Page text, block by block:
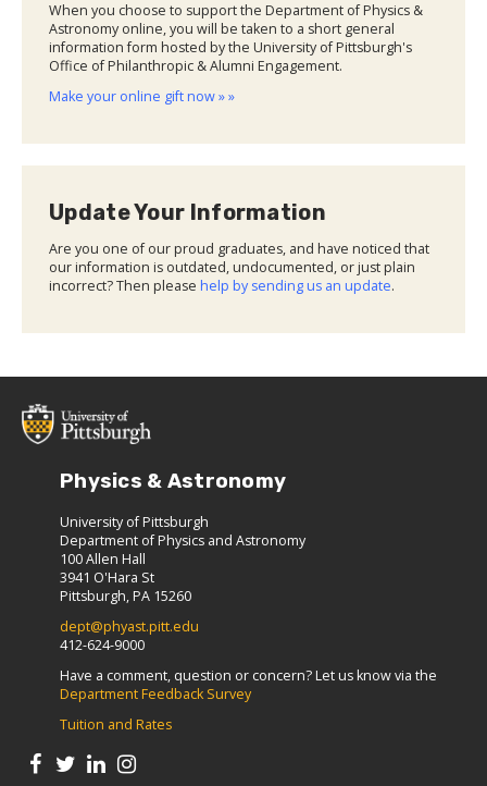
When you choose to support the Department of Physics &
Astronomy online, you will be taken to a short general
information form hosted by the University of Pittsburgh's
Office of Philanthropic & Alumni Engagement.
Make your online gift now » »
Update Your Information
Are you one of our proud graduates, and have noticed that
our information is outdated, undocumented, or just plain
incorrect? Then please help by sending us an update.
Physics & Astronomy
University of Pittsburgh
Department of Physics and Astronomy
100 Allen Hall
3941 O'Hara St
Pittsburgh, PA 15260
dept@phyast.pitt.edu
412-624-9000
Have a comment, question or concern? Let us know via the
Department Feedback Survey
Tuition and Rates